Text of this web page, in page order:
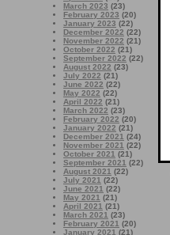
March 2023 (23)
February 2023 (20)
January 2023 (22)
December 2022 (22)
November 2022 (21)
October 2022 (21)
September 2022 (22)
August 2022 (23)
July 2022 (21)
June 2022 (22)
May 2022 (22)
April 2022 (21)
March 2022 (23)
February 2022 (20)
January 2022 (21)
December 2021 (24)
November 2021 (22)
October 2021 (21)
September 2021 (22)
August 2021 (22)
July 2021 (22)
June 2021 (22)
May 2021 (21)
April 2021 (21)
March 2021 (23)
February 2021 (20)
January 2021 (21)